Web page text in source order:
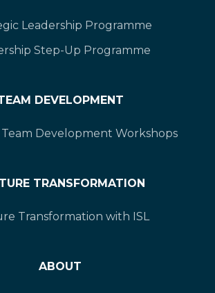
Leadership Programme
Step-Up Programme
DEVELOPMENT
Development Workshops
TRANSFORMATION
Transformation with ISL
ABOUT